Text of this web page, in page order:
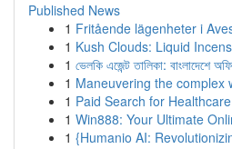
Published News
1 Fritående lägenheter i
1 Kush Clouds: Liquid
1 ভেলকি এজেন্ট তালিকা: বাংলাদেশে
1 Maneuvering the complex
1 Paid Search for
1 Win888: Your Ultimate
1 {Humanio AI: